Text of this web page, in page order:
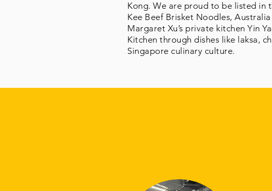
Kong. We are proud to be listed in
Kee Beef Brisket Noodles,
Margaret Xu’s private kitchen Yin
Kitchen through dishes like laksa,
Singapore culinary culture.